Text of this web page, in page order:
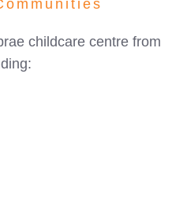
childcare centre from